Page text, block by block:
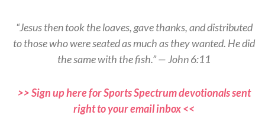
“Jesus then took the loaves, gave thanks, and distributed
to those who were seated as much as they wanted. He did
the same with the fish.” — John 6:11
>> Sign up here for Sports Spectrum devotionals sent
right to your email inbox <<